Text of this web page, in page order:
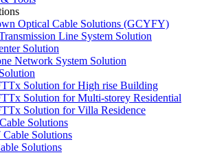
Optical Cable Solutions (GCYFY)
Line System Solution
Solution
Network System Solution
Solution for High rise Building
Solution for Multi-storey Residential
Solution for Villa Residence
Solutions
Solutions
Solutions